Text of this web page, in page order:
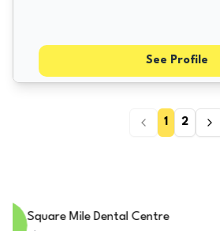
See Profile
1 2
Tarring Dental - Worthing